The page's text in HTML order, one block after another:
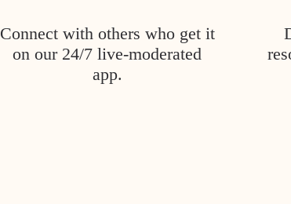
Connect with others who get it
on our 24/7 live-moderated
app.